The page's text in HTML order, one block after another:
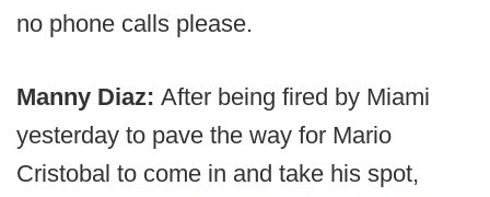
no phone calls please.
Manny Diaz: After being fired by Miami
yesterday to pave the way for Mario
Cristobal to come in and take his spot,